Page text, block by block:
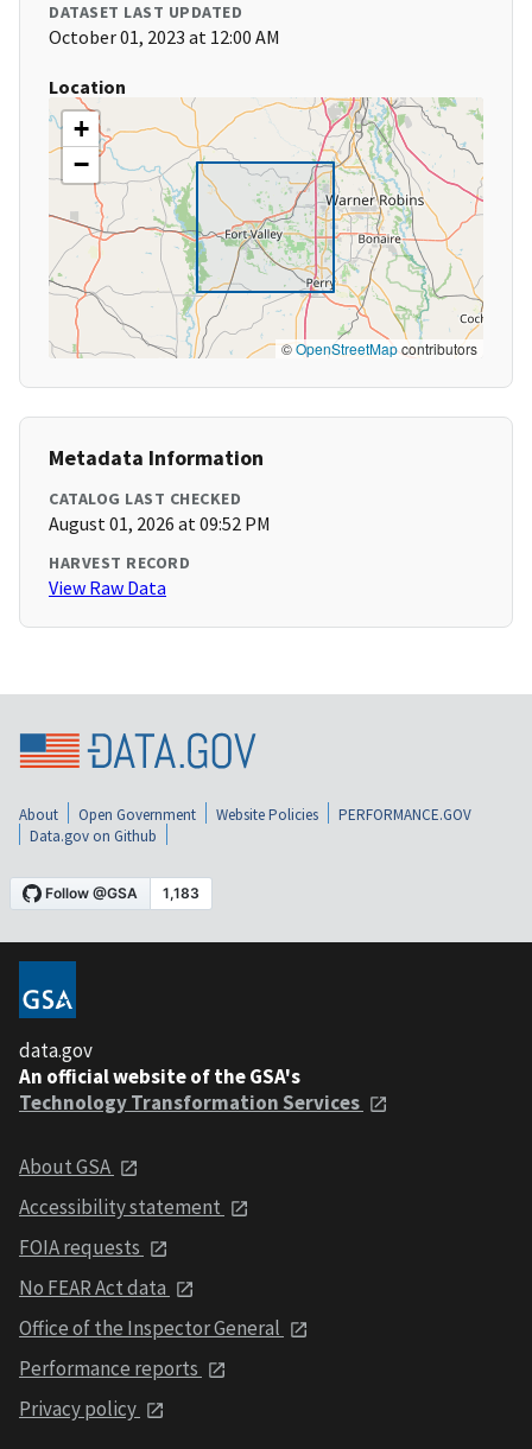
DATASET LAST UPDATED
October 01, 2023 at 12:00 AM
Location
+
−
©OpenStreetMapcontributors
Metadata Information
CATALOG LAST CHECKED
August 01, 2026 at 09:52 PM
HARVEST RECORD
View Raw Data
About Open Government Website Policies
PERFORMANCE.GOV
Data.gov on Github
data.gov
An official website of the GSA's
Technology Transformation Services
About GSA
Accessibility statement
FOIA requests
No FEAR Act data
Office of the Inspector General
Performance reports
Privacy policy